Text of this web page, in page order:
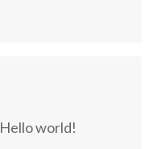
Hello world!